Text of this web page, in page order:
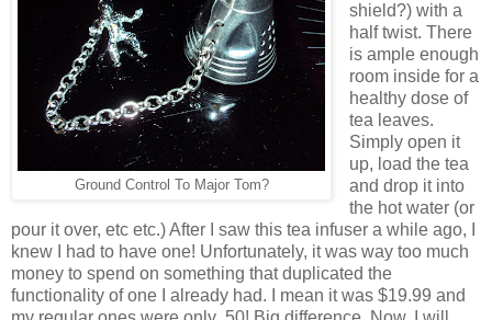
Ground Control To Major Tom?
shield?) with a
half twist. There
is ample enough
room inside for a
healthy dose of
tea leaves.
Simply open it
up, load the tea
and drop it into
the hot water (or
pour it over, etc etc.) After I saw this tea infuser a while ago, I
knew I had to have one! Unfortunately, it was way too much
money to spend on something that duplicated the
functionality of one I already had. I mean it was $19.99 and